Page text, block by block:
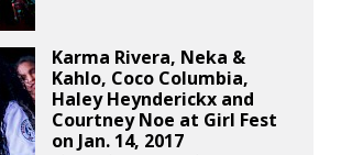
Karma Rivera, Neka &
Kahlo, Coco Columbia,
Haley Heynderickx and
Courtney Noe at Girl Fest
on Jan. 14, 2017